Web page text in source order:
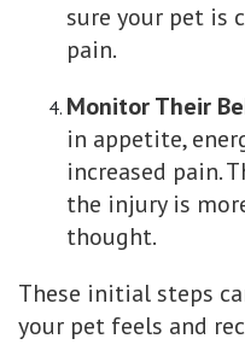
sure your pet is
pain.
Monitor Their
in appetite,
increased pain.
the injury is
thought.
These initial steps
your pet feels and